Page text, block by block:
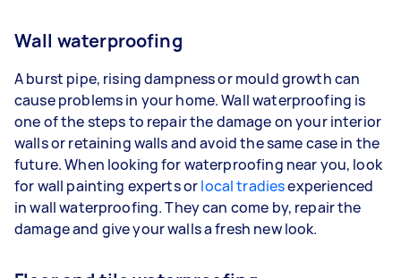
Wall waterproofing
A burst pipe, rising dampness or mould growth can
cause problems in your home. Wall waterproofing is
one of the steps to repair the damage on your interior
walls or retaining walls and avoid the same case in the
future. When looking for waterproofing near you, look
for wall painting experts orlocal tradiesexperienced
in wall waterproofing. They can come by, repair the
damage and give your walls a fresh new look.